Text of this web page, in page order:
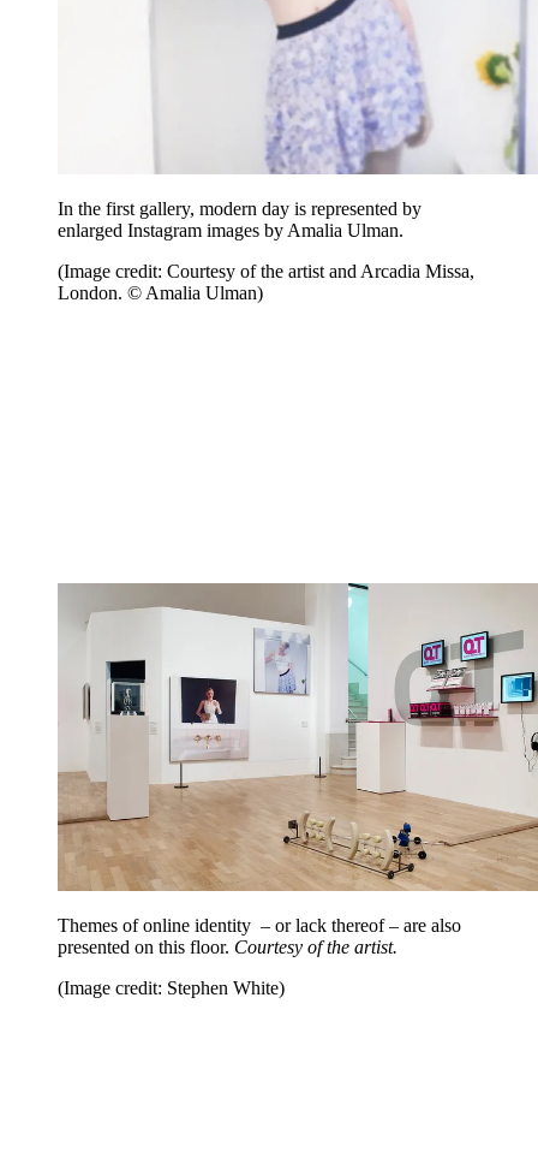
In the first gallery, modern day is represented by
enlarged Instagram images by Amalia Ulman.
(Image credit: Courtesy of the artist and Arcadia Missa,
London. © Amalia Ulman)
Themes of online identity – or lack thereof – are also
presented on this floor. Courtesy of the artist.
(Image credit: Stephen White)